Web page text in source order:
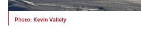
Photo: Kevin Vallely